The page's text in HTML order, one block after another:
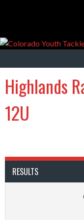
Highlands
12U
RESULTS